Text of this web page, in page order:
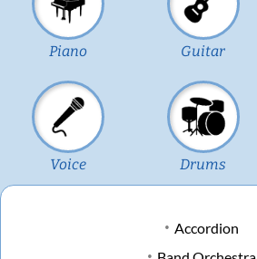
Piano Guitar
Voice Drums
Accordion